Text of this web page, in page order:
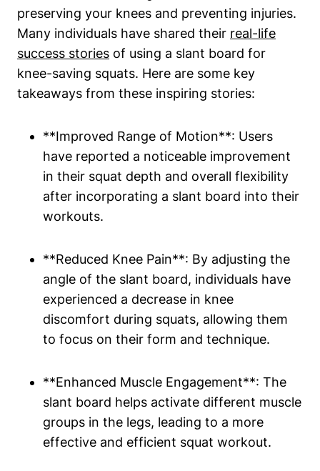
preserving your knees and ⁤preventing injuries.
Many individuals have​ shared their real-life
success ⁢stories of‍ using a slant​ board for
knee-saving squats. Here are some key
takeaways from these inspiring stories:
**Improved Range of​ Motion**: Users
have⁣ reported ⁢a noticeable improvement
‌in their squat depth and ⁢overall flexibility
after incorporating a‍ slant board into their
workouts.
**Reduced ⁤Knee‌ Pain**: ​By adjusting⁣ the
angle of the ‌slant board, individuals ‌have
experienced a decrease in knee
‍discomfort during squats, allowing them
‍to focus on their form and technique.
**Enhanced Muscle Engagement**: The⁣
slant ​board helps activate different​ muscle
groups in the legs, leading to a⁤ more
effective and ⁢efficient squat workout.